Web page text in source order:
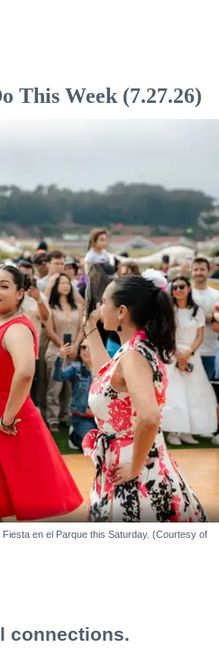
This Week (7.27.26)
en el Parque this Saturday. (Courtesy of
connections.